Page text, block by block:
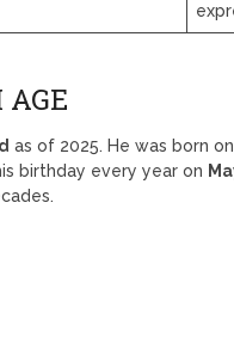
as of 2025. He was born on
birthday every year on